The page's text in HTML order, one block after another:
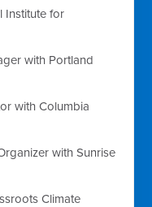
Institute for
with Portland
withColumbia
withSunrise
Climate